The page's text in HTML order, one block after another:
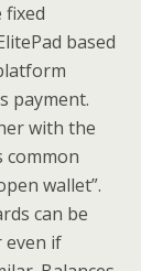
fixed
based
payment.
with the
common
wallet”.
can be
even if